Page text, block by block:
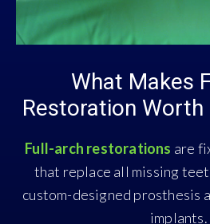
What Makes
Restoration Worth
Full-arch restorations are
that replace all missing
custom-designed prosthesis
implants.